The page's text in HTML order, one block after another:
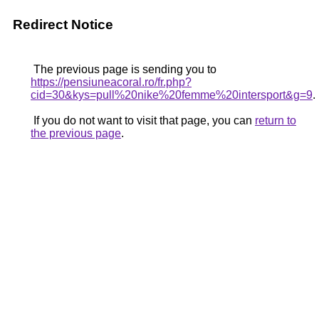
Redirect Notice
The previous page is sending you to
https://pensiuneacoral.ro/fr.php?
cid=30&kys=pull%20nike%20femme%20intersport&g=9.
If you do not want to visit that page, you can return to
the previous page.